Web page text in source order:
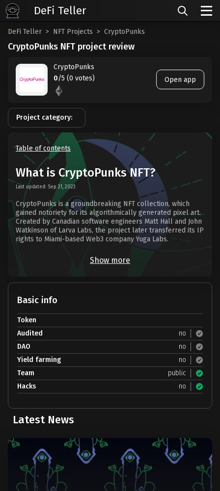
DeFi Teller NFT Projects CryptoPunks
CryptoPunks NFT project review
CryptoPunks
0/5 (0 votes) Open app
Project category:
Table of contents
What is CryptoPunks NFT?
Last updated: Sep 21, 2023
CryptoPunks is a groundbreaking NFT collection, which
gained notoriety for its algorithmically generated pixel art.
Created by Canadian software engineers Matt Hall and John
Watkinson of Larva Labs, the project later transferred its IP
rights to Miami-based Web3 company Yuga Labs.
Show more
Basic info
Token
Audited
no
DAO
no
Yield farming
no
Team
public
Hacks
no
Latest News
DeFi Teller